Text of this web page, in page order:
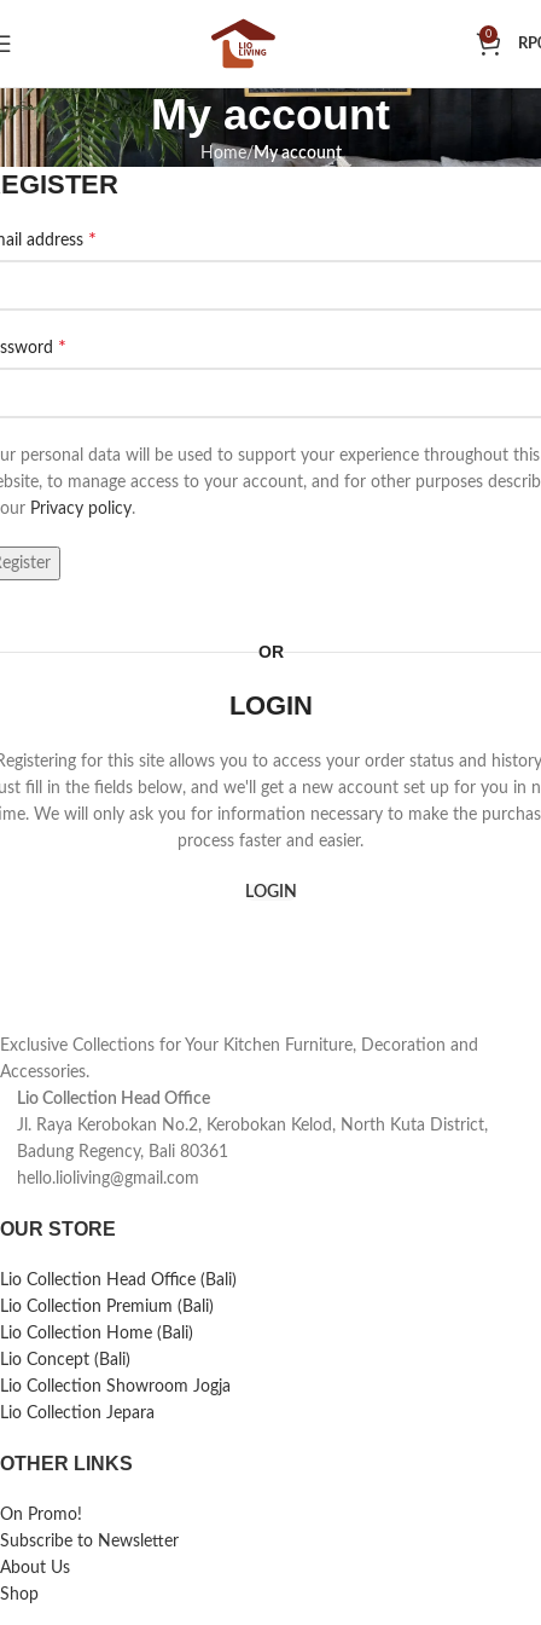
0
RP
My account
Home My account
address *
*
personal data will be used to support your experience throughout this
to manage access to your account, and for other purposes
Privacy policy.
OR
LOGIN
for this site allows you to access your order status and
fill in the fields below, and we'll get a new account set up for you in
We will only ask you for information necessary to make the
process faster and easier.
LOGIN
Exclusive Collections for Your Kitchen Furniture, Decoration and
Accessories.
Lio Collection Head Office
Jl. Raya Kerobokan No.2, Kerobokan Kelod, North Kuta District,
Badung Regency, Bali 80361
hello.lioliving@gmail.com
OUR STORE
Lio Collection Head Office (Bali)
Lio Collection Premium (Bali)
Lio Collection Home (Bali)
Lio Concept (Bali)
Lio Collection Showroom Jogja
Lio Collection Jepara
OTHER LINKS
On Promo!
Subscribe to Newsletter
About Us
Shop